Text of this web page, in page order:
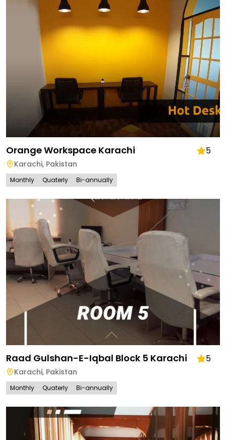
Orange Workspace Karachi 5
Karachi, Pakistan
Monthly Quaterly Bi-annually
Raad Gulshan-E-Iqbal Block 5 Karachi 5
Karachi, Pakistan
Monthly Quaterly Bi-annually